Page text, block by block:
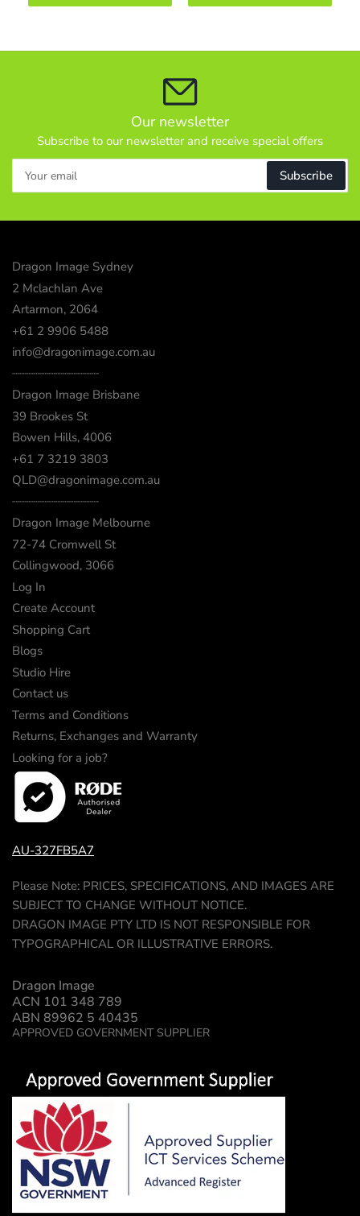
Our newsletter
Subscribe to our newsletter and receive special offers
email
Subscribe
Dragon Image Sydney
2 Mclachlan Ave
Artarmon, 2064
+61 2 9906 5488
info@dragonimage.com.au
┈┈┈┈┈┈┈┈┈┈┈┈
Dragon Image Brisbane
39 Brookes St
Bowen Hills, 4006
+61 7 3219 3803
QLD@dragonimage.com.au
┈┈┈┈┈┈┈┈┈┈┈┈
Dragon Image Melbourne
72-74 Cromwell St
Collingwood, 3066
Log In
Create Account
Shopping Cart
Blogs
Studio Hire
Contact us
Terms and Conditions
Returns, Exchanges and Warranty
Looking for a job?
AU-327FB5A7
Please Note: PRICES, SPECIFICATIONS, AND IMAGES ARE
SUBJECT TO CHANGE WITHOUT NOTICE.
DRAGON IMAGE PTY LTD IS NOT RESPONSIBLE FOR
TYPOGRAPHICAL OR ILLUSTRATIVE ERRORS.
Dragon Image
ACN 101 348 789
ABN 89962 5 40435
APPROVED GOVERNMENT SUPPLIER